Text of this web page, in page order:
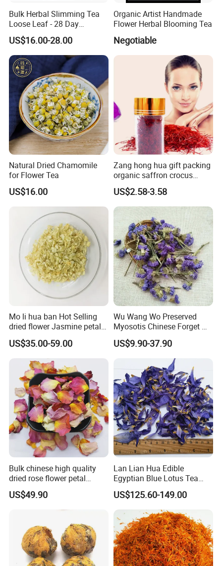
Bulk Herbal Slimming Tea
Loose Leaf - 28 Day
Wellness Tea for Women
Wholesale
US$16.00-28.00
Organic Artist Handmade
Flower Herbal Blooming Tea
Negotiable
Natural Dried Chamomile
for Flower Tea
US$16.00
Zang hong hua gift packing
organic saffron crocus
sativus dried iranian saffron
US$2.58-3.58
Mo li hua ban Hot Selling
dried flower Jasmine petals
for tea
US$35.00-59.00
Wu Wang Wo Preserved
Myosotis Chinese Forget Me
Not Detox Dried Flower
US$9.90-37.90
Bulk chinese high quality
dried rose flower petal
white/pink/red rose flower
petals
US$49.90
Lan Lian Hua Edible
Egyptian Blue Lotus Tea
Blue Lotus Flower Petals
US$125.60-149.00